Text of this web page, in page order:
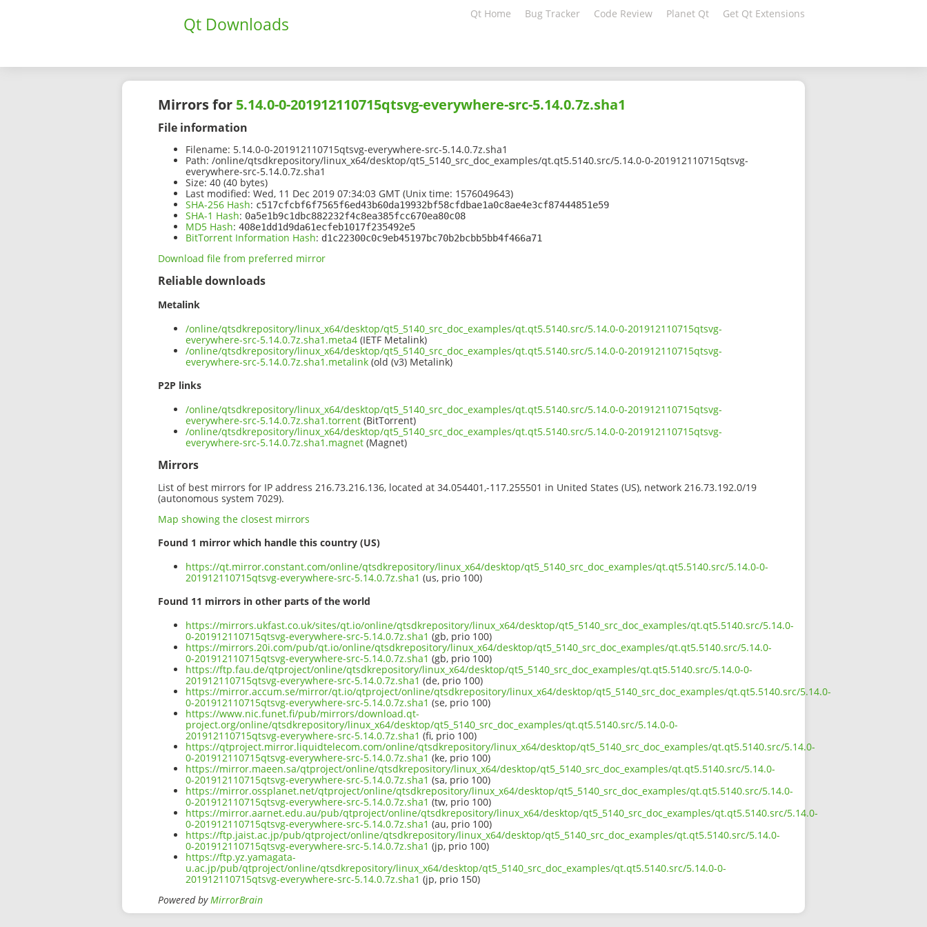
Qt Downloads Qt Home Bug Tracker Code Review Planet Qt Get Qt Extensions
Mirrors for 5.14.0-0-201912110715qtsvg-everywhere-src-5.14.0.7z.sha1
File information
Filename: 5.14.0-0-201912110715qtsvg-everywhere-src-5.14.0.7z.sha1
Path: /online/qtsdkrepository/linux_x64/desktop/qt5_5140_src_doc_examples/qt.qt5.5140.src/5.14.0-0-201912110715qtsvg-
everywhere-src-5.14.0.7z.sha1
Size: 40 (40 bytes)
Last modified: Wed, 11 Dec 2019 07:34:03 GMT (Unix time: 1576049643)
SHA-256 Hash: c517cfcbf6f7565f6ed43b60da19932bf58cfdbae1a0c8ae4e3cf87444851e59
SHA-1 Hash: 0a5e1b9c1dbc882232f4c8ea385fcc670ea80c08
MD5 Hash: 408e1dd1d9da61ecfeb1017f235492e5
BitTorrent Information Hash: d1c22300c0c9eb45197bc70b2bcbb5bb4f466a71
Download file from preferred mirror
Reliable downloads
Metalink
/online/qtsdkrepository/linux_x64/desktop/qt5_5140_src_doc_examples/qt.qt5.5140.src/5.14.0-0-201912110715qtsvg-
everywhere-src-5.14.0.7z.sha1.meta4 (IETF Metalink)
/online/qtsdkrepository/linux_x64/desktop/qt5_5140_src_doc_examples/qt.qt5.5140.src/5.14.0-0-201912110715qtsvg-
everywhere-src-5.14.0.7z.sha1.metalink (old (v3) Metalink)
P2P links
/online/qtsdkrepository/linux_x64/desktop/qt5_5140_src_doc_examples/qt.qt5.5140.src/5.14.0-0-201912110715qtsvg-
everywhere-src-5.14.0.7z.sha1.torrent (BitTorrent)
/online/qtsdkrepository/linux_x64/desktop/qt5_5140_src_doc_examples/qt.qt5.5140.src/5.14.0-0-201912110715qtsvg-
everywhere-src-5.14.0.7z.sha1.magnet (Magnet)
Mirrors
List of best mirrors for IP address 216.73.216.136, located at 34.054401,-117.255501 in United States (US), network 216.73.192.0/19
(autonomous system 7029).
Map showing the closest mirrors
Found 1 mirror which handle this country (US)
https://qt.mirror.constant.com/online/qtsdkrepository/linux_x64/desktop/qt5_5140_src_doc_examples/qt.qt5.5140.src/5.14.0-0-
201912110715qtsvg-everywhere-src-5.14.0.7z.sha1 (us, prio 100)
Found 11 mirrors in other parts of the world
https://mirrors.ukfast.co.uk/sites/qt.io/online/qtsdkrepository/linux_x64/desktop/qt5_5140_src_doc_examples/qt.qt5.5140.src/5.14.0-
0-201912110715qtsvg-everywhere-src-5.14.0.7z.sha1 (gb, prio 100)
https://mirrors.20i.com/pub/qt.io/online/qtsdkrepository/linux_x64/desktop/qt5_5140_src_doc_examples/qt.qt5.5140.src/5.14.0-
0-201912110715qtsvg-everywhere-src-5.14.0.7z.sha1 (gb, prio 100)
https://ftp.fau.de/qtproject/online/qtsdkrepository/linux_x64/desktop/qt5_5140_src_doc_examples/qt.qt5.5140.src/5.14.0-0-
201912110715qtsvg-everywhere-src-5.14.0.7z.sha1 (de, prio 100)
https://mirror.accum.se/mirror/qt.io/qtproject/online/qtsdkrepository/linux_x64/desktop/qt5_5140_src_doc_examples/qt.qt5.5140.src/5.14.0-
0-201912110715qtsvg-everywhere-src-5.14.0.7z.sha1 (se, prio 100)
https://www.nic.funet.fi/pub/mirrors/download.qt-
project.org/online/qtsdkrepository/linux_x64/desktop/qt5_5140_src_doc_examples/qt.qt5.5140.src/5.14.0-0-
201912110715qtsvg-everywhere-src-5.14.0.7z.sha1 (fi, prio 100)
https://qtproject.mirror.liquidtelecom.com/online/qtsdkrepository/linux_x64/desktop/qt5_5140_src_doc_examples/qt.qt5.5140.src/5.14.0-
0-201912110715qtsvg-everywhere-src-5.14.0.7z.sha1 (ke, prio 100)
https://mirror.maeen.sa/qtproject/online/qtsdkrepository/linux_x64/desktop/qt5_5140_src_doc_examples/qt.qt5.5140.src/5.14.0-
0-201912110715qtsvg-everywhere-src-5.14.0.7z.sha1 (sa, prio 100)
https://mirror.ossplanet.net/qtproject/online/qtsdkrepository/linux_x64/desktop/qt5_5140_src_doc_examples/qt.qt5.5140.src/5.14.0-
0-201912110715qtsvg-everywhere-src-5.14.0.7z.sha1 (tw, prio 100)
https://mirror.aarnet.edu.au/pub/qtproject/online/qtsdkrepository/linux_x64/desktop/qt5_5140_src_doc_examples/qt.qt5.5140.src/5.14.0-
0-201912110715qtsvg-everywhere-src-5.14.0.7z.sha1 (au, prio 100)
https://ftp.jaist.ac.jp/pub/qtproject/online/qtsdkrepository/linux_x64/desktop/qt5_5140_src_doc_examples/qt.qt5.5140.src/5.14.0-
0-201912110715qtsvg-everywhere-src-5.14.0.7z.sha1 (jp, prio 100)
https://ftp.yz.yamagata-
u.ac.jp/pub/qtproject/online/qtsdkrepository/linux_x64/desktop/qt5_5140_src_doc_examples/qt.qt5.5140.src/5.14.0-0-
201912110715qtsvg-everywhere-src-5.14.0.7z.sha1 (jp, prio 150)
Powered byMirrorBrain